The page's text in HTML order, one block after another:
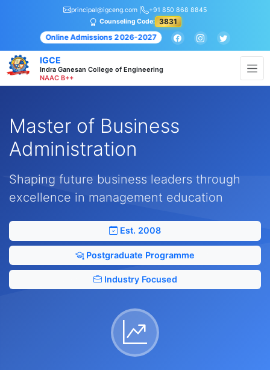
principal@igceng.com |
+91 850 868 8845
Counseling Code: 3831
Online Admissions 2026-2027
IGCE
Indra Ganesan College of Engineering
NAAC B++
Master of Business
Administration
Shaping future business leaders through
excellence in management education
Est. 2008
Postgraduate Programme
Industry Focused